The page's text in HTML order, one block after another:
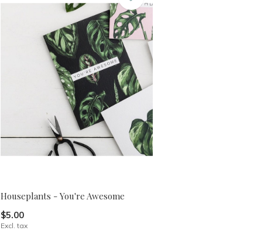
Houseplants - You're Awesome
$5.00
Excl. tax